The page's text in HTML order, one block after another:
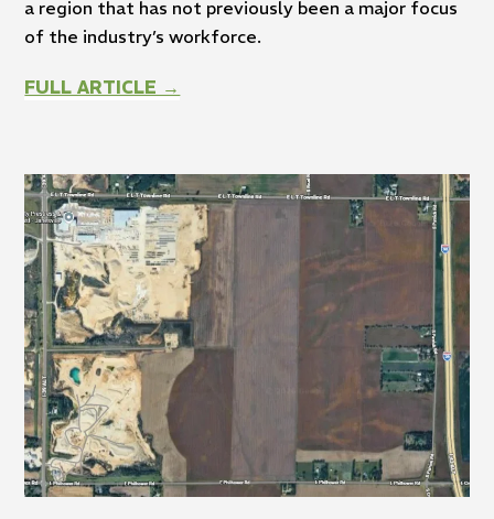
a region that has not previously been a major focus
of the industry’s workforce.
FULL ARTICLE →